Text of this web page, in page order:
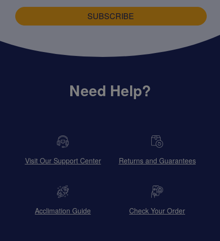
SUBSCRIBE
Need Help?
Visit Our Support Center Returns and Guarantees
Acclimation Guide Check Your Order